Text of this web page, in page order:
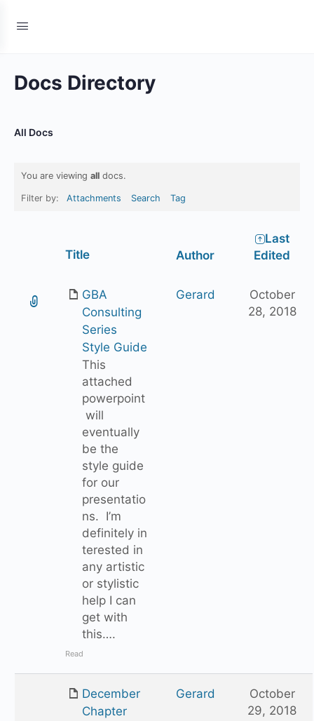
Docs Directory
All Docs
You are viewing all docs.
Filter by: Attachments Search Tag
Title Author
Last
Edited
GBA
Consulting
Series
Style Guide
This
attached
powerpoint
will
eventually
be the
style guide
for our
presentatio
ns. I’m
definitely in
terested in
any artistic
or stylistic
help I can
get with
this….
Read
Gerard
October
28, 2018
December
Chapter
Gerard
October
29, 2018